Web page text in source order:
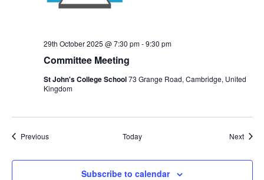
Committee Meeting
29th October 2025 @ 7:30 pm-9:30 pm
St John's College School73 Grange Road, Cambridge, United
Kingdom
PreviousEvents Today Next
Subscribe to calendar